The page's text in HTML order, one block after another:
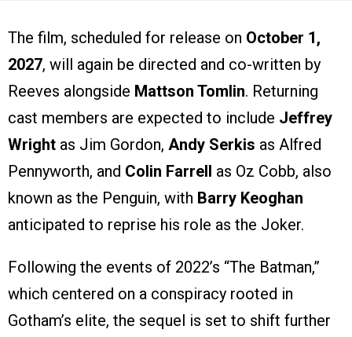
The film, scheduled for release on October 1,
2027, will again be directed and co-written by
Reeves alongside Mattson Tomlin. Returning
cast members are expected to include Jeffrey
Wright as Jim Gordon, Andy Serkis as Alfred
Pennyworth, and Colin Farrell
as Oz Cobb, also
known as the Penguin, with Barry Keoghan
anticipated to reprise his role as the Joker.
Following the events of 2022’s “The Batman,”
which centered on a conspiracy rooted in
Gotham’s elite, the sequel is set to shift further